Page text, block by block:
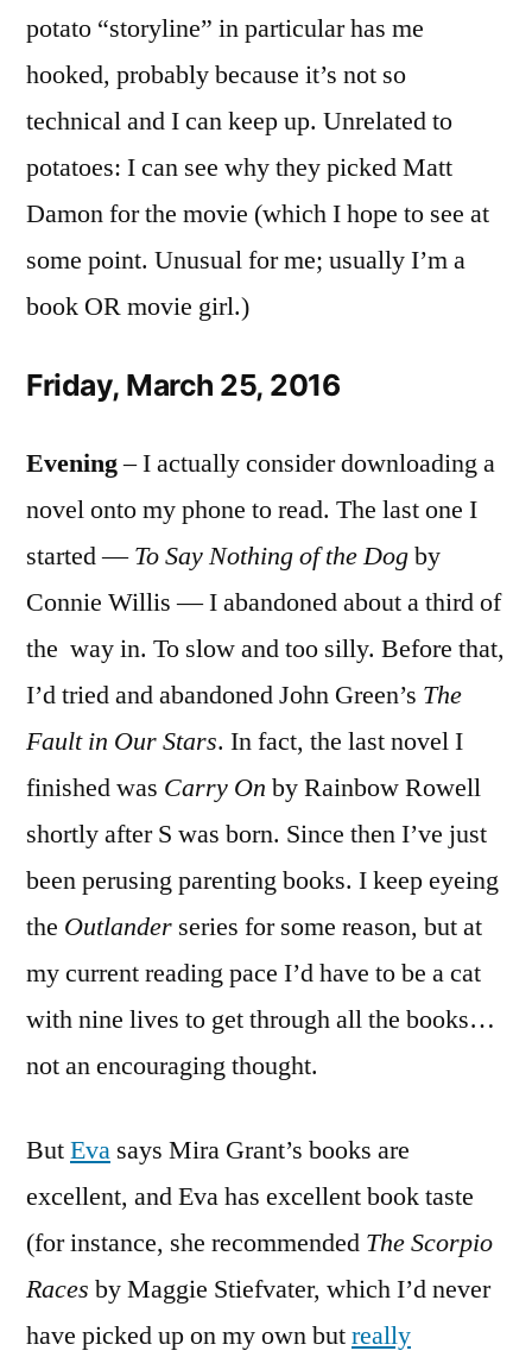
potato “storyline” in particular has me
hooked, probably because it’s not so
technical and I can keep up. Unrelated to
potatoes: I can see why they picked Matt
Damon for the movie (which I hope to see at
some point. Unusual for me; usually I’m a
book OR movie girl.)
Friday, March 25, 2016
Evening– I actually consider downloading a
novel onto my phone to read. The last one I
started —To Say Nothing of the Dogby
Connie Willis — I abandoned about a third of
the way in. To slow and too silly. Before that,
I’d tried and abandoned John Green’s The
Fault in Our Stars. In fact, the last novel I
finished was Carry On by Rainbow Rowell
shortly after S was born. Since then I’ve just
been perusing parenting books. I keep eyeing
the Outlander series for some reason, but at
my current reading pace I’d have to be a cat
with nine lives to get through all the books…
not an encouraging thought.
ButEva says Mira Grant’s books are
excellent, and Eva has excellent book taste
(for instance, she recommended The Scorpio
Races by Maggie Stiefvater, which I’d never
have picked up on my own butreally